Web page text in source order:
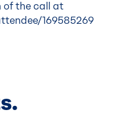
of the call at
169585269